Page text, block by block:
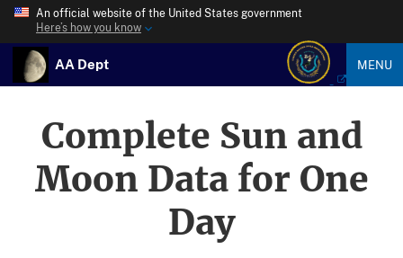
An official website of the United States government
Here’s how you know
AA Dept MENU
Complete Sun and
Moon Data for One
Day